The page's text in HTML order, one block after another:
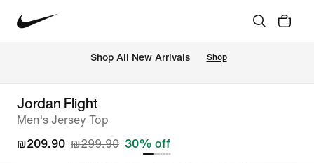
Shop All New Arrivals Shop
Jordan Flight
Men's Jersey Top
₪209.90 ₪299.90 30% off